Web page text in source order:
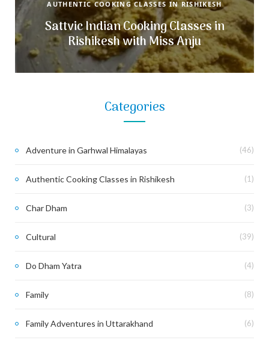
AUTHENTIC COOKING CLASSES IN RISHIKESH
Sattvic Indian Cooking Classes in
Rishikesh with Miss Anju
Categories
Adventure in Garhwal Himalayas (46)
Authentic Cooking Classes in Rishikesh (1)
Char Dham (3)
Cultural (39)
Do Dham Yatra (4)
Family (8)
Family Adventures in Uttarakhand (6)